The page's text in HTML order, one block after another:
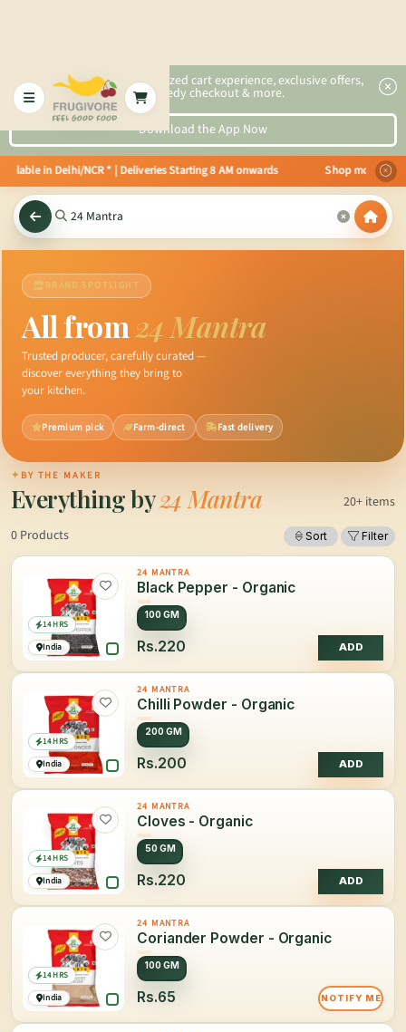
2x faster, personalized cart experience, exclusive offers,
speedy checkout & more.
Download the App Now
in Delhi/NCR * | Deliveries Starting 8 AM onwards Shop more, Save
BRAND SPOTLIGHT
All from24 Mantra
Trusted producer, carefully curated —
discover everything they bring to
your kitchen.
Premium pick Farm-direct Fast delivery
✦ BY THE MAKER
Everything by24 Mantra
20+ items
0 Products
Sort Filter
India
14 HRS
24 MANTRA
Black Pepper - Organic
100 GM
Rs.220 ADD
India
14 HRS
24 MANTRA
Chilli Powder - Organic
200 GM
Rs.200 ADD
India
14 HRS
24 MANTRA
Cloves - Organic
50 GM
Rs.220 ADD
India
14 HRS
24 MANTRA
Coriander Powder - Organic
100 GM
Rs.65 NOTIFY ME